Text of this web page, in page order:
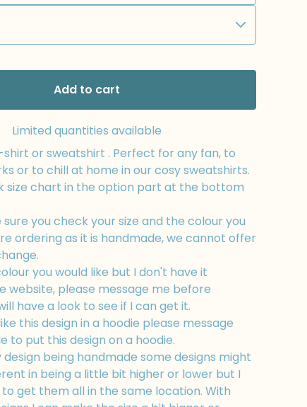
Add to cart
Limited quantities available
or sweatshirt . Perfect for any fan, to
or to chill at home in our cosy sweatshirts.
size chart in the option part at the bottom
you check your size and the colour you
ordering as it is handmade, we cannot offer
you would like but I don't have it
website, please message me before
have a look to see if I can get it.
this design in a hoodie please message
to put this design on a hoodie.
being handmade some designs might
in being a little bit higher or lower but I
get them all in the same location. With